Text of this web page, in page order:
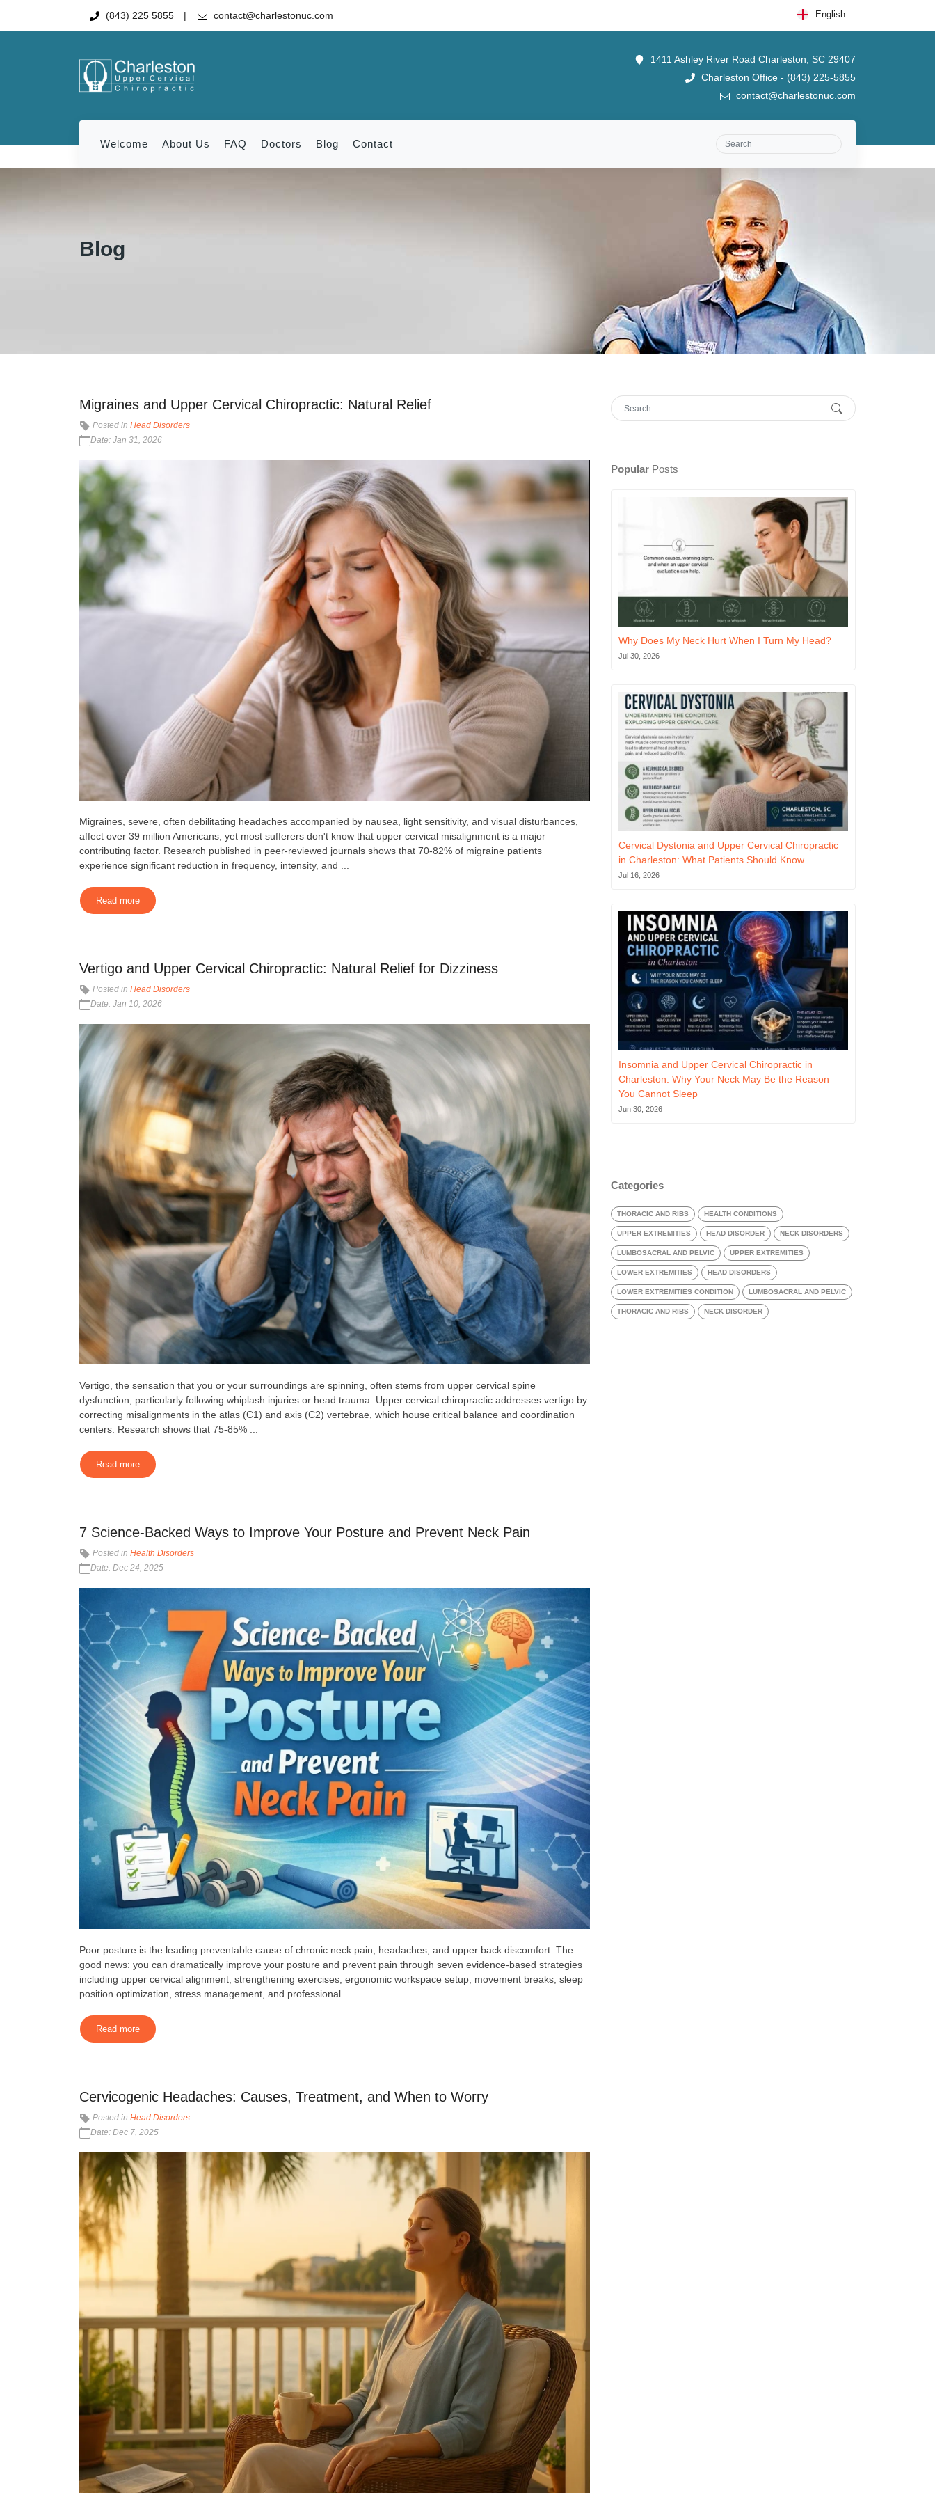
(843) 225 5855 contact@charlestonuc.com English
1411 Ashley River Road Charleston, SC 29407
Charleston Office - (843) 225-5855
contact@charlestonuc.com
Welcome About Us FAQ Doctors Blog Contact
Blog
Migraines and Upper Cervical Chiropractic: Natural Relief
Posted in Head Disorders
Date: Jan 31, 2026
Migraines, severe, often debilitating headaches accompanied by nausea, light sensitivity, and visual disturbances,
affect over 39 million Americans, yet most sufferers don't know that upper cervical misalignment is a major
contributing factor. Research published in peer-reviewed journals shows that 70-82% of migraine patients
experience significant reduction in frequency, intensity, and ...
Read more
Vertigo and Upper Cervical Chiropractic: Natural Relief for Dizziness
Posted in Head Disorders
Date: Jan 10, 2026
Vertigo, the sensation that you or your surroundings are spinning, often stems from upper cervical spine
dysfunction, particularly following whiplash injuries or head trauma. Upper cervical chiropractic addresses vertigo by
correcting misalignments in the atlas (C1) and axis (C2) vertebrae, which house critical balance and coordination
centers. Research shows that 75-85% ...
Read more
7 Science-Backed Ways to Improve Your Posture and Prevent Neck Pain
Posted in Health Disorders
Date: Dec 24, 2025
Poor posture is the leading preventable cause of chronic neck pain, headaches, and upper back discomfort. The
good news: you can dramatically improve your posture and prevent pain through seven evidence-based strategies
including upper cervical alignment, strengthening exercises, ergonomic workspace setup, movement breaks, sleep
position optimization, stress management, and professional ...
Read more
Cervicogenic Headaches: Causes, Treatment, and When to Worry
Posted in Head Disorders
Date: Dec 7, 2025
Popular Posts
Why Does My Neck Hurt When I Turn My Head?
Jul 30, 2026
Cervical Dystonia and Upper Cervical Chiropractic
in Charleston: What Patients Should Know
Jul 16, 2026
Insomnia and Upper Cervical Chiropractic in
Charleston: Why Your Neck May Be the Reason
You Cannot Sleep
Jun 30, 2026
Categories
THORACIC AND RIBS HEALTH CONDITIONS
UPPER EXTREMITIES HEAD DISORDER NECK DISORDERS
LUMBOSACRAL AND PELVIC UPPER EXTREMITIES
LOWER EXTREMITIES HEAD DISORDERS
LOWER EXTREMITIES CONDITION LUMBOSACRAL AND PELVIC
THORACIC AND RIBS NECK DISORDER